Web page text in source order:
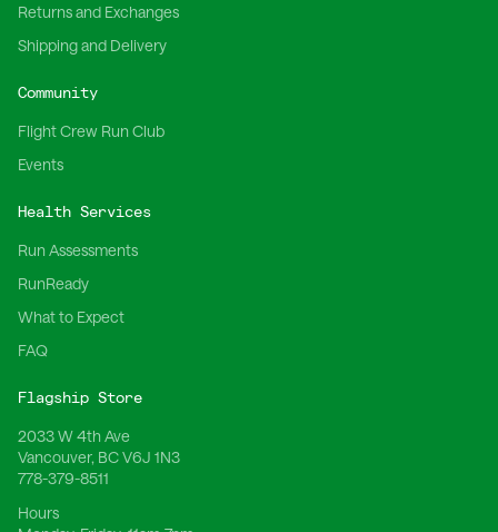
Returns and Exchanges
Shipping and Delivery
Community
Flight Crew Run Club
Events
Health Services
Run Assessments
RunReady
What to Expect
FAQ
Flagship Store
2033 W 4th Ave
Vancouver, BC V6J 1N3
778-379-8511
Hours